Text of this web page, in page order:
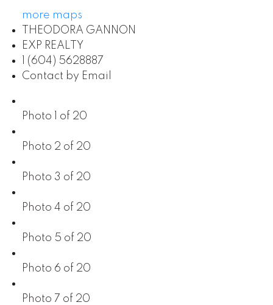
more maps
THEODORA GANNON
EXP REALTY
1 (604) 5628887
Contact by Email
Photo 1 of 20
Photo 2 of 20
Photo 3 of 20
Photo 4 of 20
Photo 5 of 20
Photo 6 of 20
Photo 7 of 20